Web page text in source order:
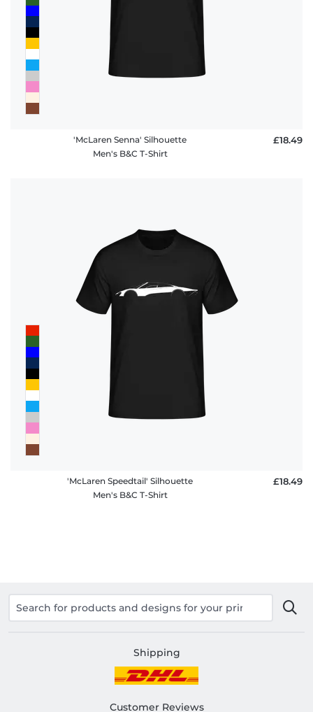
'McLaren Senna' Silhouette
Men's B&C T-Shirt
£18.49
'McLaren Speedtail' Silhouette
Men's B&C T-Shirt
£18.49
Shipping
Customer Reviews